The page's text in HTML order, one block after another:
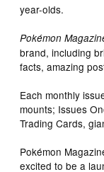
year-olds.
Pokémon
brand, including
facts, amazing
Each monthly
mounts; Issues
Trading Cards,
Pokémon
excited to be a